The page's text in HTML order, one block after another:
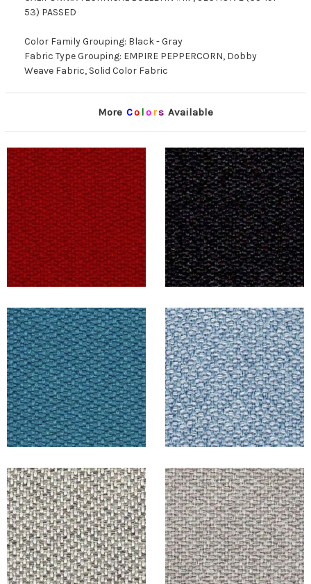
53) PASSED
Color Family Grouping: Black - Gray
Fabric Type Grouping: EMPIRE PEPPERCORN, Dobby
Weave Fabric, Solid Color Fabric
More Co lors Available